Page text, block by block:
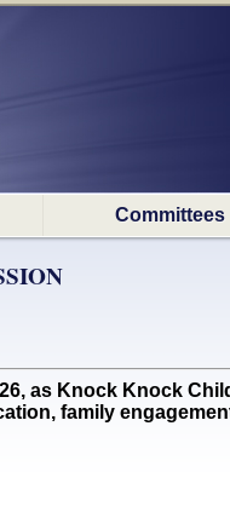
Committees
as Knock Knock
family